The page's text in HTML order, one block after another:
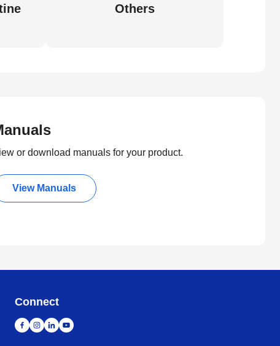
Others
or download manuals for your product.
View Manuals
Connect